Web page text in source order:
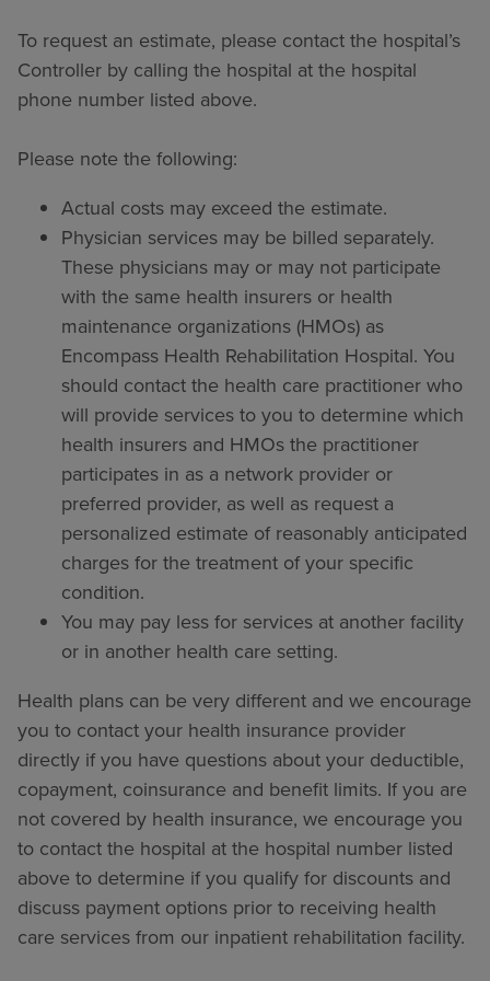
To request an estimate, please contact the hospital’s
Controller by calling the hospital at the hospital
phone number listed above.
Please note the following:
Actual costs may exceed the estimate.
Physician services may be billed separately.
These physicians may or may not participate
with the same health insurers or health
maintenance organizations (HMOs) as
Encompass Health Rehabilitation Hospital. You
should contact the health care practitioner who
will provide services to you to determine which
health insurers and HMOs the practitioner
participates in as a network provider or
preferred provider, as well as request a
personalized estimate of reasonably anticipated
charges for the treatment of your specific
condition.
You may pay less for services at another facility
or in another health care setting.
Health plans can be very different and we encourage
you to contact your health insurance provider
directly if you have questions about your deductible,
copayment, coinsurance and benefit limits. If you are
not covered by health insurance, we encourage you
to contact the hospital at the hospital number listed
above to determine if you qualify for discounts and
discuss payment options prior to receiving health
care services from our inpatient rehabilitation facility.